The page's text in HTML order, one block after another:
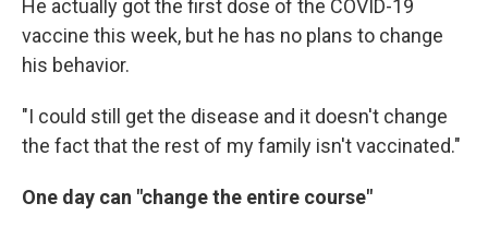
He actually got the first dose of the COVID-19
vaccine this week, but he has no plans to change
his behavior.
"I could still get the disease and it doesn't change
the fact that the rest of my family isn't vaccinated."
One day can "change the entire course"